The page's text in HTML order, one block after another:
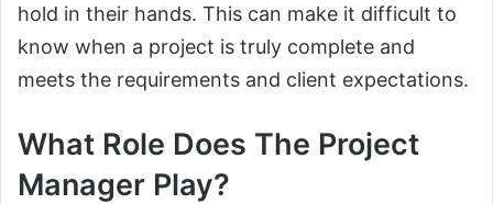
hold in their hands. This can make it difficult to
know when a project is truly complete and
meets the requirements and client expectations.
What Role Does The Project
Manager Play?